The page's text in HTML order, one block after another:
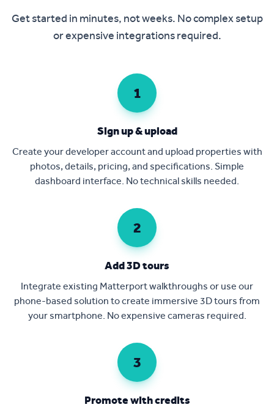
Get started in minutes, not weeks. No complex setup
or expensive integrations required.
1
Sign up & upload
Create your developer account and upload properties with
photos, details, pricing, and specifications. Simple
dashboard interface. No technical skills needed.
2
Add 3D tours
Integrate existing Matterport walkthroughs or use our
phone-based solution to create immersive 3D tours from
your smartphone. No expensive cameras required.
3
Promote with credits